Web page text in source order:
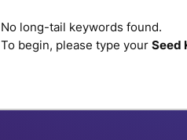
No long-tail keywords found.
To begin, please type your Seed